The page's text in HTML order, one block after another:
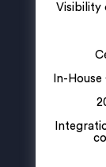
Visibility
In-